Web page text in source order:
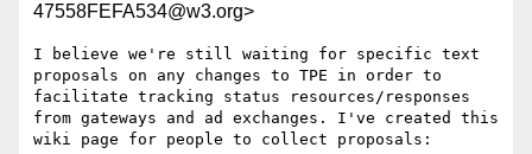
47558FEFA534@w3.org>
I believe we're still waiting for specific text
proposals on any changes to TPE in order to
facilitate tracking status resources/responses
from gateways and ad exchanges. I've created this
wiki page for people to collect proposals: